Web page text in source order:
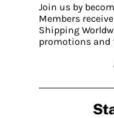
Join us by
Members
Shipping
promotions and